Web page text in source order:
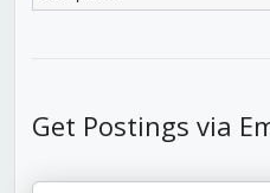
Get Postings via